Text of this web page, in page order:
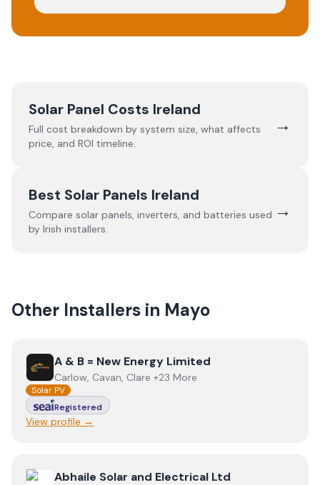
Solar Panel Costs Ireland
Full cost breakdown by system size, what affects
price, and ROI timeline.
→
Best Solar Panels Ireland
Compare solar panels, inverters, and batteries used
by Irish installers.
→
Other Installers in Mayo
ViewA & B = New Energy Limited
A & B = New Energy Limited
Carlow, Cavan, Clare +23 More
Solar PV
Registered
View profile →
View Abhaile Solar and Electrical Ltd
Abhaile Solar and Electrical Ltd